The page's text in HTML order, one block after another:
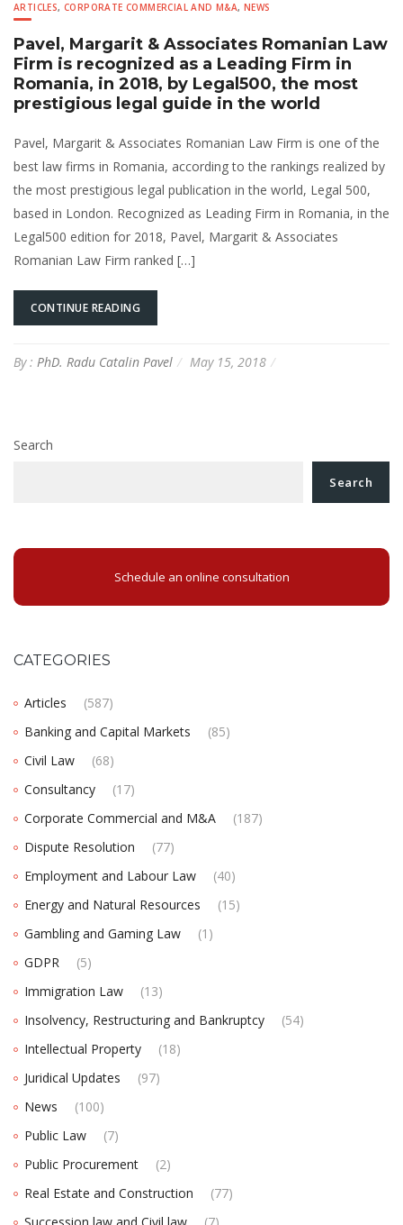
ARTICLES,CORPORATE COMMERCIAL AND M&A,NEWS
Pavel, Margarit & Associates Romanian Law
Firm is recognized as a Leading Firm in
Romania, in 2018, by Legal500, the most
prestigious legal guide in the world
Pavel, Margarit & Associates Romanian Law Firm is one of the
best law firms in Romania, according to the rankings realized by
the most prestigious legal publication in the world, Legal 500,
based in London. Recognized as Leading Firm in Romania, in the
Legal500 edition for 2018, Pavel, Margarit & Associates
Romanian Law Firm ranked […]
CONTINUE READING
By : PhD. Radu Catalin Pavel May 15, 2018
Search
Search
Schedule an online consultation
CATEGORIES
Articles
(587)
Banking and Capital Markets
(85)
Civil Law
(68)
Consultancy
(17)
Corporate Commercial and M&A
(187)
Dispute Resolution
(77)
Employment and Labour Law
(40)
Energy and Natural Resources
(15)
Gambling and Gaming Law
(1)
GDPR
(5)
Immigration Law
(13)
Insolvency, Restructuring and Bankruptcy
(54)
Intellectual Property
(18)
Juridical Updates
(97)
News
(100)
Public Law
(7)
Public Procurement
(2)
Real Estate and Construction
(77)
Succession law and Civil law
(7)